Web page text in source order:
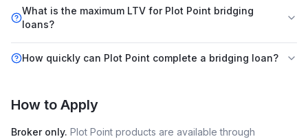
What is the maximum LTV for Plot Point bridging
loans?
How quickly can Plot Point complete a bridging loan?
How to Apply
Broker only. Plot Point products are available through